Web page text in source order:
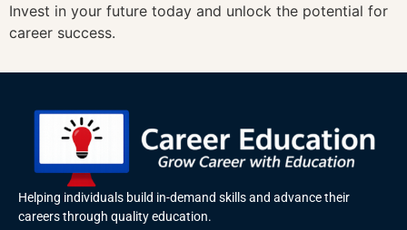
Invest in your future today and unlock the potential for
career success.
Helping individuals build in-demand skills and advance their
careers through quality education.